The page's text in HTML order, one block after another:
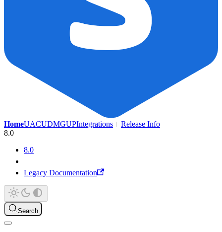
HomeUACUDMGUPIntegrations
Release Info
8.0
8.0
Legacy Documentation
Search